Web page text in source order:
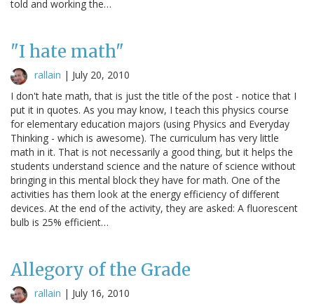
told and working the…
"I hate math"
rallain | July 20, 2010
I don't hate math, that is just the title of the post - notice that I
put it in quotes. As you may know, I teach this physics course
for elementary education majors (using Physics and Everyday
Thinking - which is awesome). The curriculum has very little
math in it. That is not necessarily a good thing, but it helps the
students understand science and the nature of science without
bringing in this mental block they have for math. One of the
activities has them look at the energy efficiency of different
devices. At the end of the activity, they are asked: A fluorescent
bulb is 25% efficient…
Allegory of the Grade
rallain | July 16, 2010